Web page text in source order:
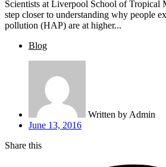
Scientists at Liverpool School of Tropical
step closer to understanding why people
pollution (HAP) are at higher...
Blog
Written by Admin
June 13, 2016
Share this